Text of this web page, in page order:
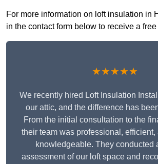
For more information on loft insulation in
in the contact form below to receive a
★★★★★
We recently hired Loft Insulation
our attic, and the difference has
From the initial consultation to the
their team was professional,
knowledgeable. They conducted
assessment of our loft space and